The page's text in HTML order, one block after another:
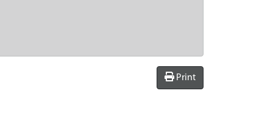
Print